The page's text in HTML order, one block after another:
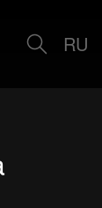
RU